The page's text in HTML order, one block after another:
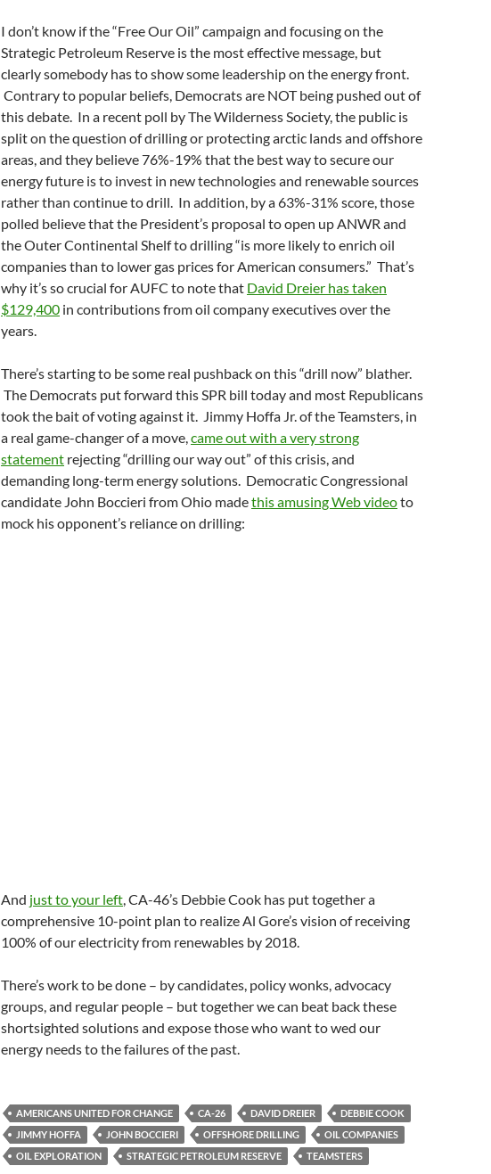
I don’t know if the “Free Our Oil” campaign and focusing on the
Strategic Petroleum Reserve is the most effective message, but
clearly somebody has to show some leadership on the energy front.
Contrary to popular beliefs, Democrats are NOT being pushed out of
this debate. In a recent poll by The Wilderness Society, the public is
split on the question of drilling or protecting arctic lands and offshore
areas, and they believe 76%-19% that the best way to secure our
energy future is to invest in new technologies and renewable sources
rather than continue to drill. In addition, by a 63%-31% score, those
polled believe that the President’s proposal to open up ANWR and
the Outer Continental Shelf to drilling “is more likely to enrich oil
companies than to lower gas prices for American consumers.” That’s
why it’s so crucial for AUFC to note that David Dreier has taken
$129,400 in contributions from oil company executives over the
years.
There’s starting to be some real pushback on this “drill now” blather.
The Democrats put forward this SPR bill today and most Republicans
took the bait of voting against it. Jimmy Hoffa Jr. of the Teamsters, in
a real game-changer of a move,came out with a very strong
statement rejecting “drilling our way out” of this crisis, and
demanding long-term energy solutions. Democratic Congressional
candidate John Boccieri from Ohio madethis amusing Web videoto
mock his opponent’s reliance on drilling:
And just to your left, CA-46’s Debbie Cook has put together a
comprehensive 10-point plan to realize Al Gore’s vision of receiving
100% of our electricity from renewables by 2018.
There’s work to be done – by candidates, policy wonks, advocacy
groups, and regular people – but together we can beat back these
shortsighted solutions and expose those who want to wed our
energy needs to the failures of the past.
AMERICANS UNITED FOR CHANGE CA-26 DAVID DREIER
DEBBIE COOK
JIMMY HOFFA
JOHN BOCCIERI OFFSHORE DRILLING
OIL COMPANIES
OIL EXPLORATION
STRATEGIC PETROLEUM RESERVE TEAMSTERS